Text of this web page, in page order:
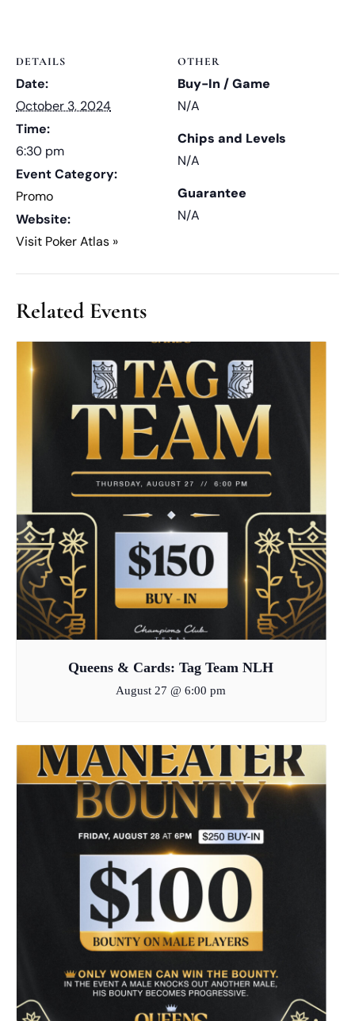
DETAILS
Date:
October 3, 2024
Time:
6:30 pm
Event Category:
Promo
Website:
Visit Poker Atlas »
OTHER
Buy-In / Game
N/A
Chips and Levels
N/A
Guarantee
N/A
Related Events
Queens & Cards: Tag Team NLH
August 27 @ 6:00 pm